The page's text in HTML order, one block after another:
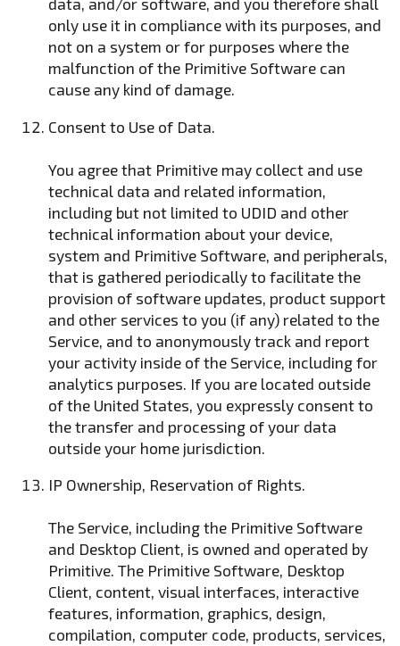
data, and/or software, and you therefore shall
only use it in compliance with its purposes, and
not on a system or for purposes where the
malfunction of the Primitive Software can
cause any kind of damage.
Consent to Use of Data.
You agree that Primitive may collect and use
technical data and related information,
including but not limited to UDID and other
technical information about your device,
system and Primitive Software, and peripherals,
that is gathered periodically to facilitate the
provision of software updates, product support
and other services to you (if any) related to the
Service, and to anonymously track and report
your activity inside of the Service, including for
analytics purposes. If you are located outside
of the United States, you expressly consent to
the transfer and processing of your data
outside your home jurisdiction.
IP Ownership, Reservation of Rights.
The Service, including the Primitive Software
and Desktop Client, is owned and operated by
Primitive. The Primitive Software, Desktop
Client, content, visual interfaces, interactive
features, information, graphics, design,
compilation, computer code, products, services,